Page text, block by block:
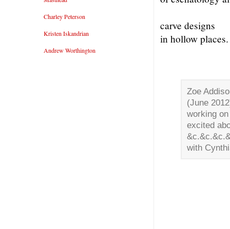
carve designs
in hollow places.
Zoe
(June
working
excited
with
Charley Peterson
Kristen Iskandrian
Andrew Worthington